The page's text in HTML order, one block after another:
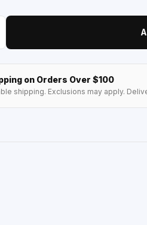
on Orders Over $100
shipping. Exclusions may apply.